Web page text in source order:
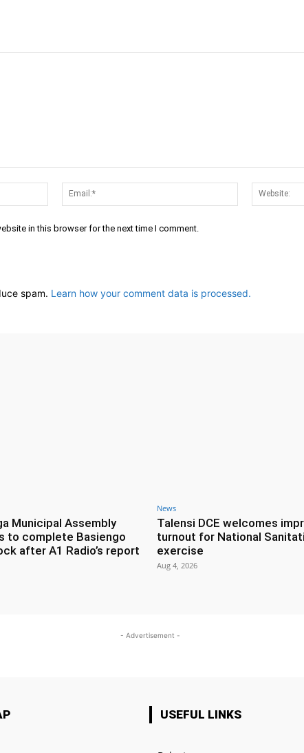
Name:*
Email:*
in this browser for the next time I comment.
spam. Learn how your comment data is processed.
Municipal Assembly
to complete Basiengo
after A1 Radio’s report
News
Talensi DCE welcomes
turnout for National
exercise
Aug 4, 2026
- Advertisement -
USEFUL LINKS